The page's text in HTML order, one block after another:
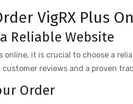
VigRX Plus
Reliable Website
online, it is crucial to choose a
customer reviews and a proven
Order